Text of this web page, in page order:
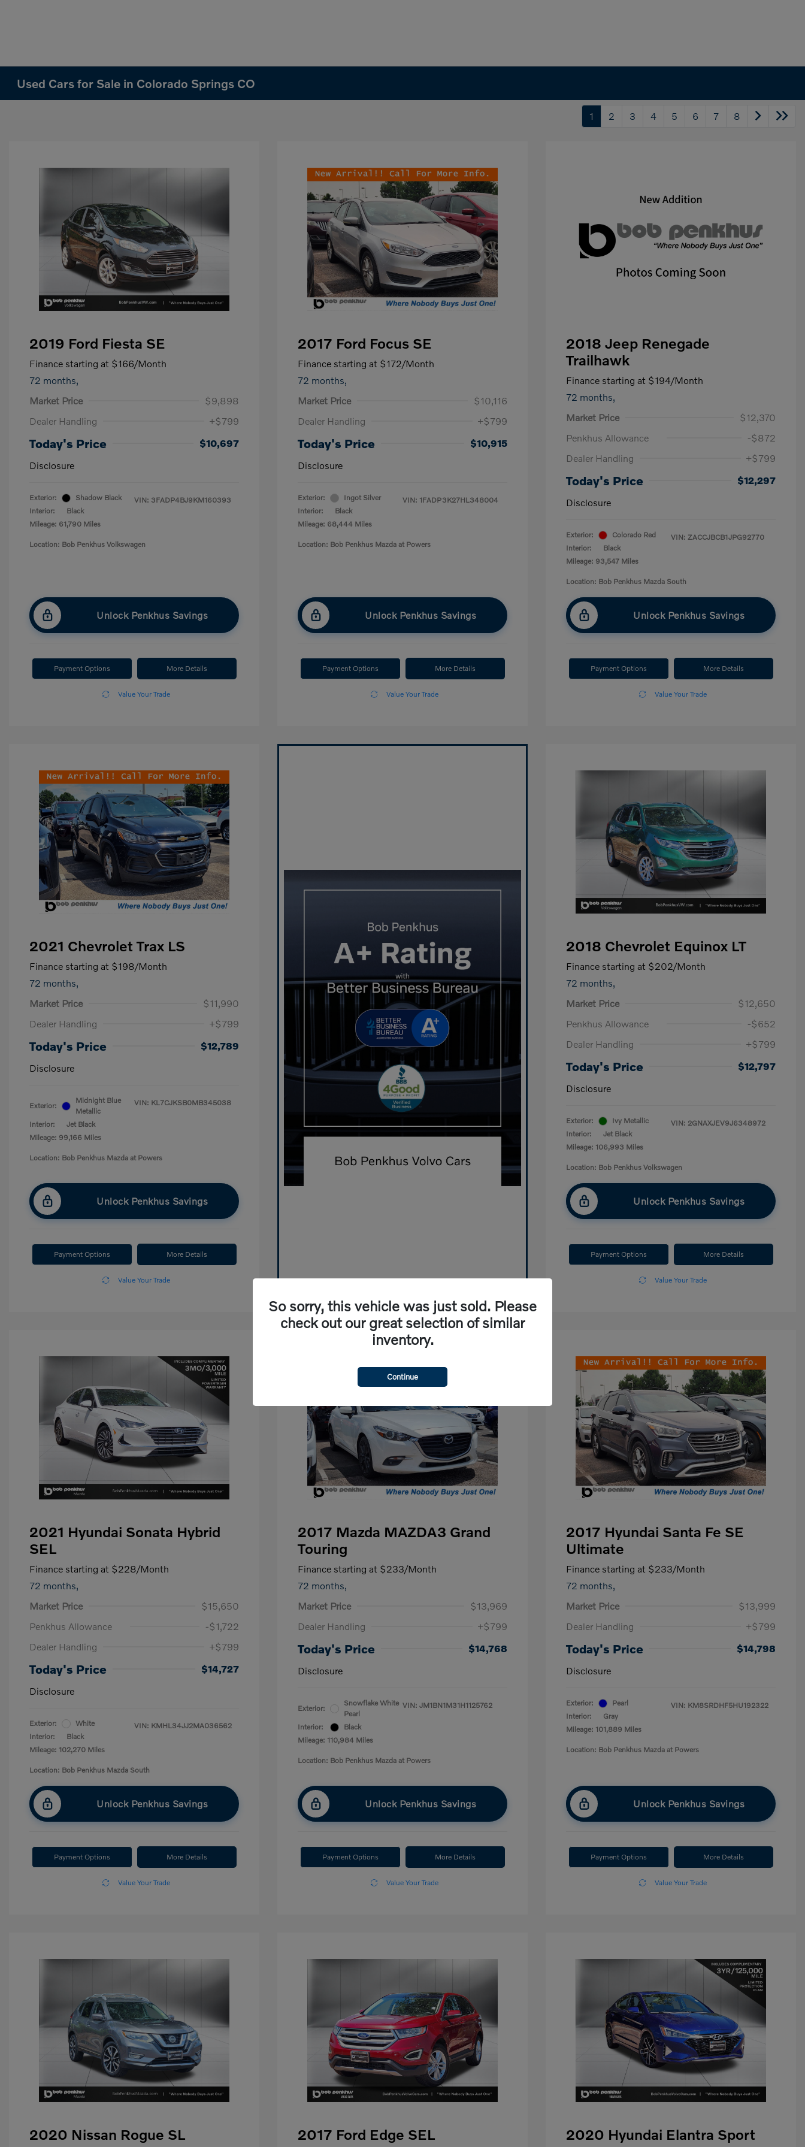
Used Cars for Sale in Colorado Springs CO
1 2 3 4 5 6 7 8
2019 Ford Fiesta SE
Finance starting at $166/Month
72 months,
Market Price
$9,898
Dealer Handling
+$799
Today's Price
$10,697
Disclosure
Exterior:
Shadow Black
Interior:
Black
Mileage: 61,790 Miles
VIN: 3FADP4BJ9KM160393
Location: Bob Penkhus Volkswagen
Unlock Penkhus Savings
Payment Options More Details
Value Your Trade
2017 Ford Focus SE
Finance starting at $172/Month
72 months,
Market Price
$10,116
Dealer Handling
+$799
Today's Price
$10,915
Disclosure
Exterior:
Ingot Silver
Interior:
Black
Mileage: 68,444 Miles
VIN: 1FADP3K27HL348004
Location: Bob Penkhus Mazda at Powers
Unlock Penkhus Savings
Payment Options More Details
Value Your Trade
2018 Jeep Renegade
Trailhawk
Finance starting at $194/Month
72 months,
Market Price
$12,370
Penkhus Allowance
-$872
Dealer Handling
+$799
Today's Price
$12,297
Disclosure
Exterior:
Colorado Red
Interior:
Black
Mileage: 93,547 Miles
VIN: ZACCJBCB1JPG92770
Location: Bob Penkhus Mazda South
Unlock Penkhus Savings
Payment Options More Details
Value Your Trade
2021 Chevrolet Trax LS
Finance starting at $198/Month
72 months,
Market Price
$11,990
Dealer Handling
+$799
Today's Price
$12,789
Disclosure
Exterior:
Midnight Blue
Metallic
Interior:
Jet Black
Mileage: 99,166 Miles
VIN: KL7CJKSB0MB345038
Location: Bob Penkhus Mazda at Powers
Unlock Penkhus Savings
Payment Options More Details
Value Your Trade
2018 Chevrolet Equinox LT
Finance starting at $202/Month
72 months,
Market Price
$12,650
Penkhus Allowance
-$652
Dealer Handling
+$799
Today's Price
$12,797
Disclosure
Exterior:
Ivy Metallic
Interior:
Jet Black
Mileage: 106,993 Miles
VIN: 2GNAXJEV9J6348972
Location: Bob Penkhus Volkswagen
Unlock Penkhus Savings
Payment Options More Details
Value Your Trade
2021 Hyundai Sonata Hybrid
SEL
Finance starting at $228/Month
72 months,
Market Price
$15,650
Penkhus Allowance
-$1,722
Dealer Handling
+$799
Today's Price
$14,727
Disclosure
Exterior:
White
Interior:
Black
Mileage: 102,270 Miles
VIN: KMHL34JJ2MA036562
Location: Bob Penkhus Mazda South
Unlock Penkhus Savings
Payment Options More Details
Value Your Trade
2017 Mazda MAZDA3 Grand
Touring
Finance starting at $233/Month
72 months,
Market Price
$13,969
Dealer Handling
+$799
Today's Price
$14,768
Disclosure
Exterior:
Snowflake White
Pearl
Interior:
Black
Mileage: 110,984 Miles
VIN: JM1BN1M31H1125762
Location: Bob Penkhus Mazda at Powers
Unlock Penkhus Savings
Payment Options More Details
Value Your Trade
2017 Hyundai Santa Fe SE
Ultimate
Finance starting at $233/Month
72 months,
Market Price
$13,999
Dealer Handling
+$799
Today's Price
$14,798
Disclosure
Exterior:
Pearl
Interior:
Gray
Mileage: 101,889 Miles
VIN: KM8SRDHF5HU192322
Location: Bob Penkhus Mazda at Powers
Unlock Penkhus Savings
Payment Options More Details
Value Your Trade
2020 Nissan Rogue SL 2017 Ford Edge SEL 2020 Hyundai Elantra Sport
So sorry, this vehicle was just sold. Please
check out our great selection of similar
inventory.
Continue